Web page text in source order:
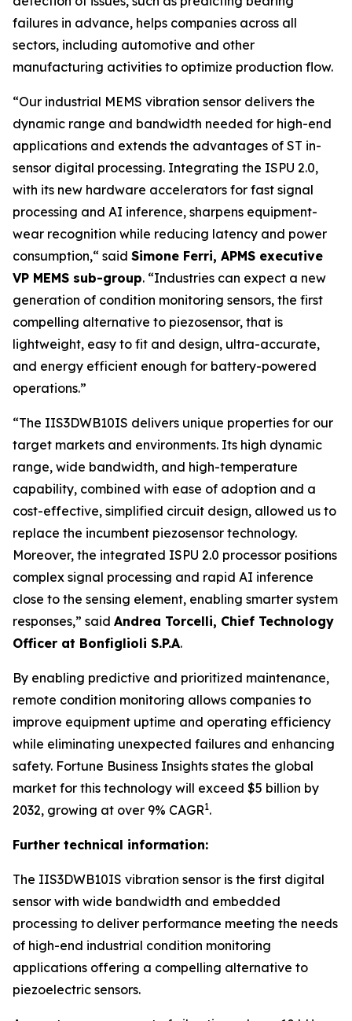
failures in advance, helps companies across all
sectors, including automotive and other
manufacturing activities to optimize production flow.
“Our industrial MEMS vibration sensor delivers the
dynamic range and bandwidth needed for high-end
applications and extends the advantages of ST in-
sensor digital processing. Integrating the ISPU 2.0,
with its new hardware accelerators for fast signal
processing and AI inference, sharpens equipment-
wear recognition while reducing latency and power
consumption,“ said Simone Ferri, APMS executive
VP MEMS sub-group. “Industries can expect a new
generation of condition monitoring sensors, the first
compelling alternative to piezosensor, that is
lightweight, easy to fit and design, ultra-accurate,
and energy efficient enough for battery-powered
operations.”
“The IIS3DWB10IS delivers unique properties for our
target markets and environments. Its high dynamic
range, wide bandwidth, and high-temperature
capability, combined with ease of adoption and a
cost-effective, simplified circuit design, allowed us to
replace the incumbent piezosensor technology.
Moreover, the integrated ISPU 2.0 processor positions
complex signal processing and rapid AI inference
close to the sensing element, enabling smarter system
responses,” said Andrea Torcelli, Chief Technology
Officer at Bonfiglioli S.P.A.
By enabling predictive and prioritized maintenance,
remote condition monitoring allows companies to
improve equipment uptime and operating efficiency
while eliminating unexpected failures and enhancing
safety. Fortune Business Insights states the global
market for this technology will exceed $5 billion by
2032, growing at over 9% CAGR1.
Further technical information:
The IIS3DWB10IS vibration sensor is the first digital
sensor with wide bandwidth and embedded
processing to deliver performance meeting the needs
of high-end industrial condition monitoring
applications offering a compelling alternative to
piezoelectric sensors.